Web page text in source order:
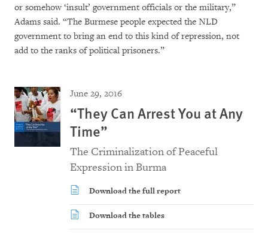
or somehow ‘insult’ government officials or the military,”
Adams said. “The Burmese people expected the NLD
government to bring an end to this kind of repression, not
add to the ranks of political prisoners.”
June 29, 2016
“They Can Arrest You at Any
Time”
The Criminalization of Peaceful
Expression in Burma
Download the full report
Download the tables